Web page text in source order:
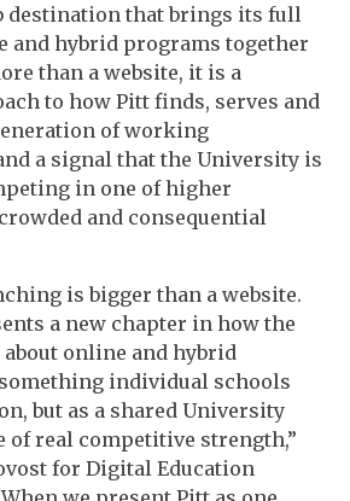
destination that brings its full
and hybrid programs together
than a website, it is a
to how Pitt finds, serves and
of working
a signal that the University is
in one of higher
and consequential
is bigger than a website.
a new chapter in how the
online and hybrid
individual schools
but as a shared University
of real competitive strength,”
for Digital Education